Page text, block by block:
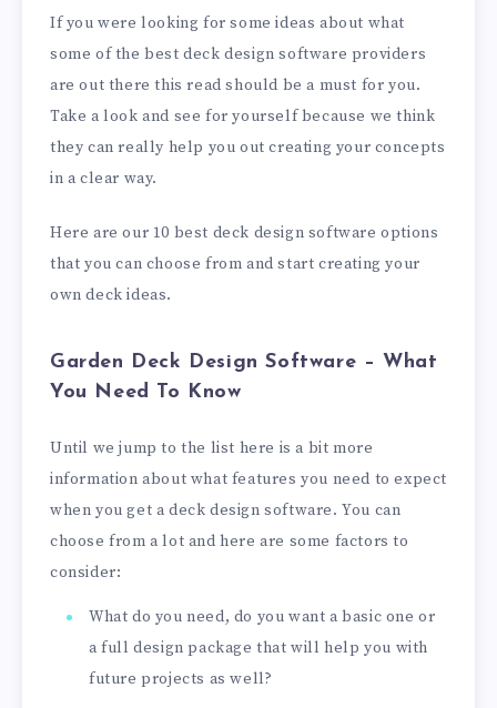
If you were looking for some ideas about what
some of the best deck design software providers
are out there this read should be a must for you.
Take a look and see for yourself because we think
they can really help you out creating your concepts
in a clear way.
Here are our 10 best deck design software options
that you can choose from and start creating your
own deck ideas.
Garden Deck Design Software – What
You Need To Know
Until we jump to the list here is a bit more
information about what features you need to expect
when you get a deck design software. You can
choose from a lot and here are some factors to
consider:
What do you need, do you want a basic one or
a full design package that will help you with
future projects as well?